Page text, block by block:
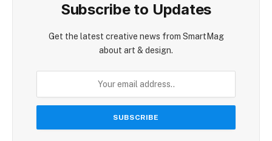
Subscribe to Updates
Get the latest creative news from SmartMag
about art & design.